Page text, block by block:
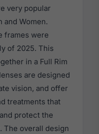
very popular
and Women.
frames were
of 2025. This
in a Full Rim
are designed
vision, and offer
treatments that
protect the
The overall design